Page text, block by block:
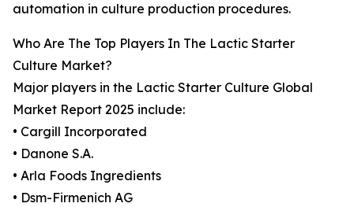
automation in culture production procedures.
Who Are The Top Players In The Lactic Starter
Culture Market?
Major players in the Lactic Starter Culture Global
Market Report 2025 include:
• Cargill Incorporated
• Danone S.A.
• Arla Foods Ingredients
• Dsm-Firmenich AG